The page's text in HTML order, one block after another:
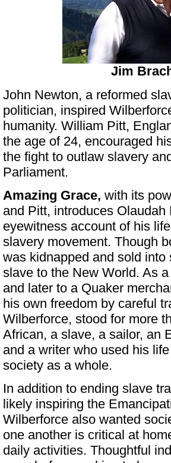
Jim
John Newton, a reformed
politician, inspired
humanity. William Pitt,
the age of 24, encouraged
the fight to outlaw slavery
Parliament.
Amazing Grace, with its
and Pitt, introduces
eyewitness account of his
slavery movement. Though
was kidnapped and sold
slave to the New World. As
and later to a Quaker
his own freedom by careful
Wilberforce, stood for more
African, a slave, a sailor, an
and a writer who used his
society as a whole.
In addition to ending slave
likely inspiring the
Wilberforce also wanted
one another is critical at
daily activities. Thoughtful